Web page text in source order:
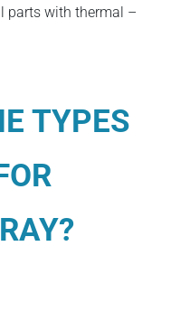
parts with thermal –
TYPES